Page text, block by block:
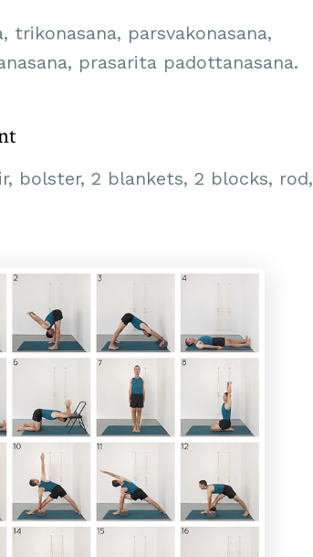
trikonasana, parsvakonasana,
prasarita padottanasana.
bolster, 2 blankets, 2 blocks, rod,